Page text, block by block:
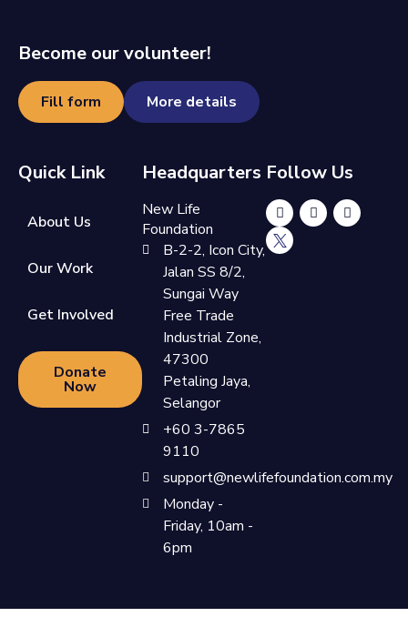
Become our volunteer!
Fill form More details
Quick Link
About Us
Our Work
Get Involved
Donate
Now
Headquarters
New Life
Foundation
B-2-2, Icon City,
Jalan SS 8/2,
Sungai Way
Free Trade
Industrial Zone,
47300
Petaling Jaya,
Selangor
+60 3-7865
9110
support@newlifefoundation.com.my
Monday -
Friday, 10am -
6pm
Follow Us